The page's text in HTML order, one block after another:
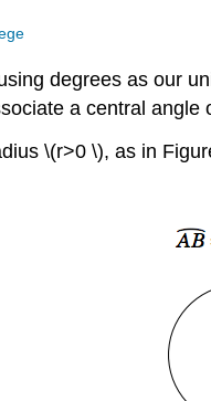
degrees as our
a central
\(r>0 \), as in